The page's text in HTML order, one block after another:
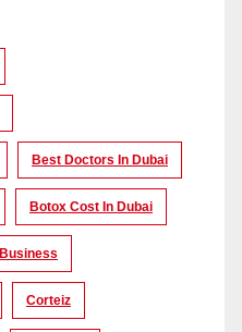
Best Doctors In Dubai
Botox Cost In Dubai
Business
Corteiz